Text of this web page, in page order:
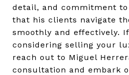
detail, and commitment
that his clients navigate
smoothly and effectively.
considering selling your
reach out to Miguel
consultation and embark